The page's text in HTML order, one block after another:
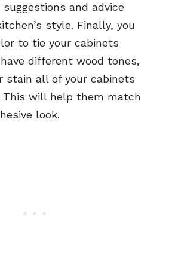
and advice
style. Finally, you
to tie your cabinets
different wood tones,
stain all of your cabinets
This will help them match
look.